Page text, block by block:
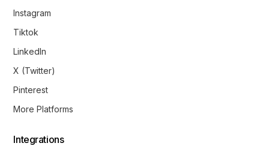
Instagram
Tiktok
LinkedIn
X (Twitter)
Pinterest
More Platforms
Integrations